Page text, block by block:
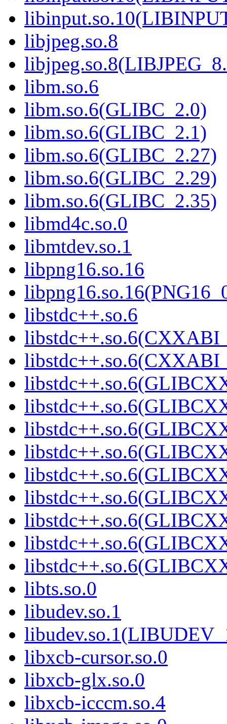
libjpeg.so.8
libm.so.6
libm.so.6(GLIBC_2.0)
libm.so.6(GLIBC_2.1)
libm.so.6(GLIBC_2.27)
libm.so.6(GLIBC_2.29)
libm.so.6(GLIBC_2.35)
libmd4c.so.0
libmtdev.so.1
libpng16.so.16
libstdc++.so.6
libts.so.0
libudev.so.1
libxcb-cursor.so.0
libxcb-glx.so.0
libxcb-icccm.so.4